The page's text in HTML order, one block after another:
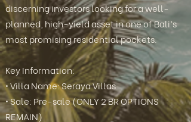
discerning investors looking for a well-
planned, high-yield asset in one of Bali’s
most promising residential pockets.
Key Information:
• Villa Name: Seraya Villas
• Sale: Pre-sale (ONLY 2 BR OPTIONS
REMAIN)